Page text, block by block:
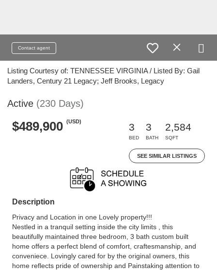
Contact agent
Listing Courtesy of: TENNESSEE VIRGINIA / Listed By: Gail
Landers, Century 21 Legacy; Jeff Brooks, Legacy
Active (230 Days)
$489,900 (USD)
3
BED
3
BATH
2,584
SQFT
SEE SIMILAR LISTINGS
Description
Privacy and Location in one Lovely property!!!
Nestled in a tranquil setting inside the city limits , this
beautifully maintained three bedroom, 3 bath custom built
home offers a perfect blend of comfort, craftesmanship, and
conveniece. Lovingly cared for by the original owners, this
home reflects pride of ownership and Painstaking attention to